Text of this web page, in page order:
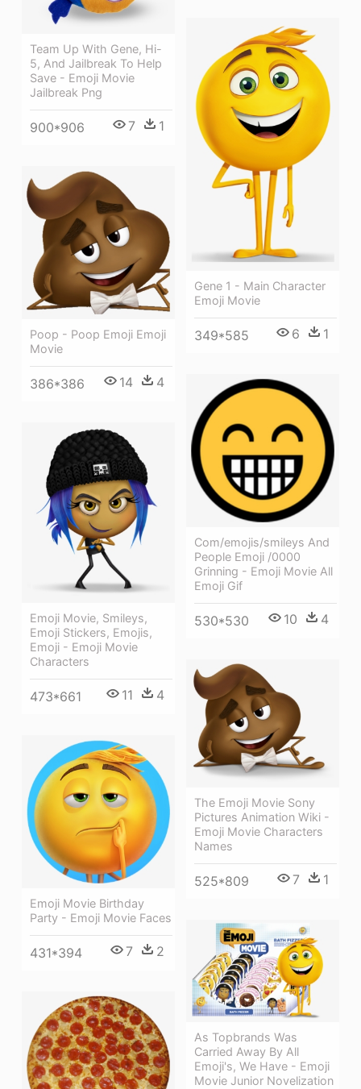
Team Up With Gene, Hi-
5, And Jailbreak To Help
Save - Emoji Movie
Jailbreak Png
900*906 7 1
Gene 1 - Main Character
Emoji Movie
349*585 6 1
Poop - Poop Emoji Emoji
Movie
386*386 14 4
Com/emojis/smileys And
People Emoji /0000
Grinning - Emoji Movie All
Emoji Gif
530*530 10 4
Emoji Movie, Smileys,
Emoji Stickers, Emojis,
Emoji - Emoji Movie
Characters
473*661 11 4
The Emoji Movie Sony
Pictures Animation Wiki -
Emoji Movie Characters
Names
525*809 7 1
Emoji Movie Birthday
Party - Emoji Movie Faces
431*394 7 2
As Topbrands Was
Carried Away By All
Emoji's, We Have - Emoji
Movie Junior Novelization